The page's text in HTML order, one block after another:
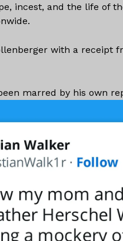
incest, and the life of
with a receipt
marred by his own